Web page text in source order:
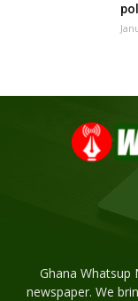
Ghana Whatsup
newspaper. We